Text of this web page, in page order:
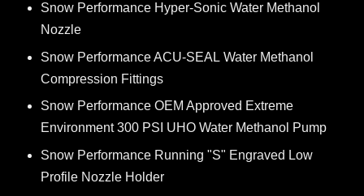
Snow Performance Hyper-Sonic Water Methanol
Nozzle
Snow Performance ACU-SEAL Water Methanol
Compression Fittings
Snow Performance OEM Approved Extreme
Environment 300 PSI UHO Water Methanol Pump
Snow Performance Running "S" Engraved Low
Profile Nozzle Holder